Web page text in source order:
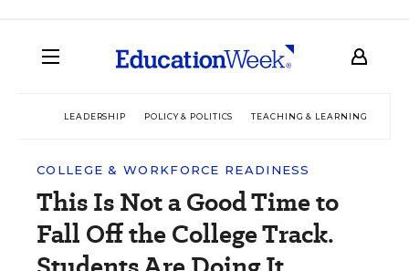
LEADERSHIP POLICY & POLITICS TEACHING & LEARNING
COLLEGE & WORKFORCE READINESS
This Is Not a Good Time to
Fall Off the College Track.